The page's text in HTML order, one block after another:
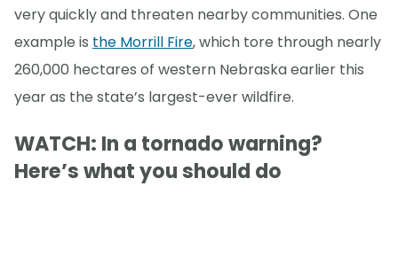
very quickly and threaten nearby communities. One
example is the Morrill Fire, which tore through nearly
260,000 hectares of western Nebraska earlier this
year as the state’s largest-ever wildfire.
WATCH: In a tornado warning?
Here’s what you should do